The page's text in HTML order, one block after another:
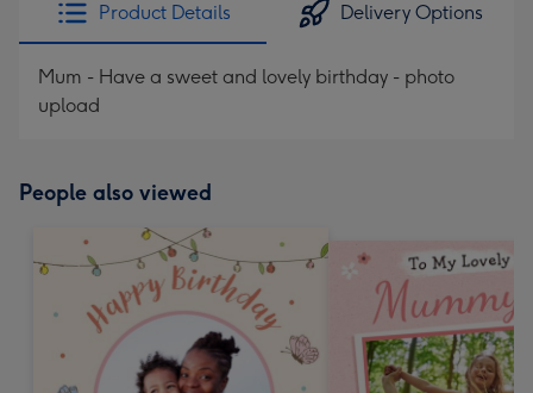
Product Details Delivery Options
Mum - Have a sweet and lovely birthday - photo
upload
People also viewed